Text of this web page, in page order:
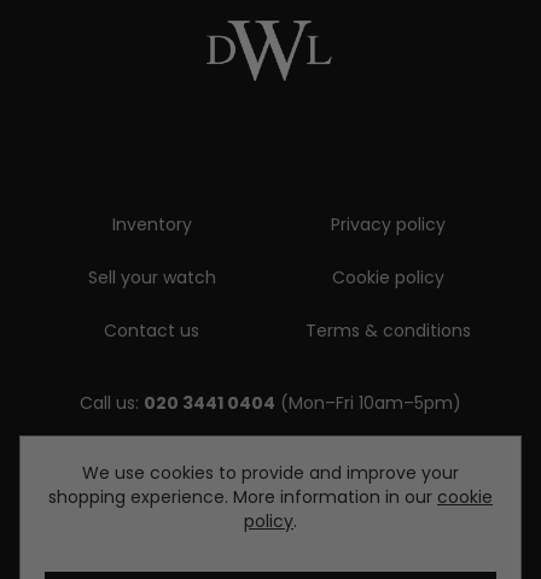
Inventory
Sell your watch
Contact us
Privacy policy
Cookie policy
Terms & conditions
Call us: 020 3441 0404 (Mon–Fri 10am–5pm)
Email us:
enquiries@diamondwatcheslondon.com
We use cookies to provide and improve your
shopping experience. More information in our cookie
policy.